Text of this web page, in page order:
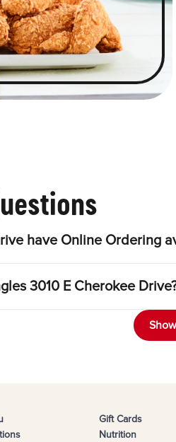
have Online Ordering
3010 E Cherokee
Gift Cards
Nutrition